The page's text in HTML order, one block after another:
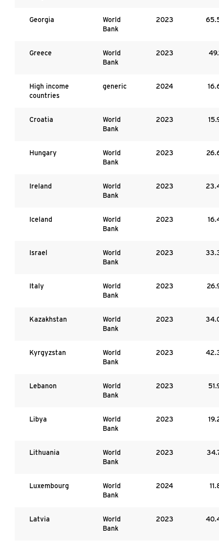
Georgia
World
Bank
2023
Greece
World
Bank
2023
High income
countries
generic 2024
Croatia
World
Bank
2023
Hungary
World
Bank
2023
Ireland
World
Bank
2023
Iceland
World
Bank
2023
Israel
World
Bank
2023
Italy
World
Bank
2023
Kazakhstan
World
Bank
2023
Kyrgyzstan
World
Bank
2023
Lebanon
World
Bank
2023
Libya
World
Bank
2023
Lithuania
World
Bank
2023
Luxembourg
World
Bank
2024
Latvia
World
Bank
2023